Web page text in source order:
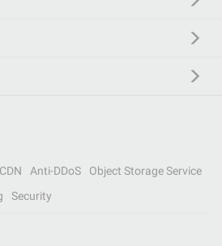
CDN Anti-DDoS
Object Storage Service
Security